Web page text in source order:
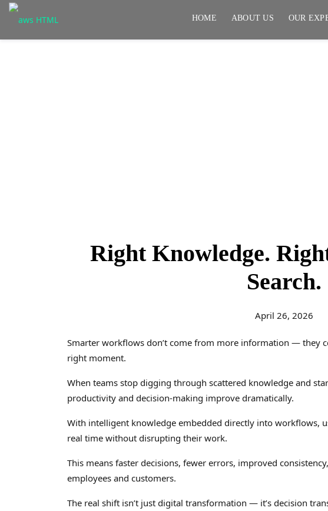
HOME ABOUT US OUR
Right Knowledge.
Search.
April 26, 2026
Smarter workflows don’t come from more information — they
right moment.
When teams stop digging through scattered knowledge and
productivity and decision-making improve dramatically.
With intelligent knowledge embedded directly into workflows,
real time without disrupting their work.
This means faster decisions, fewer errors, improved
employees and customers.
The real shift isn’t just digital transformation — it’s decision